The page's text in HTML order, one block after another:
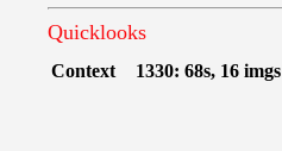
Quicklooks
Context 1330: 68s, 16 imgs